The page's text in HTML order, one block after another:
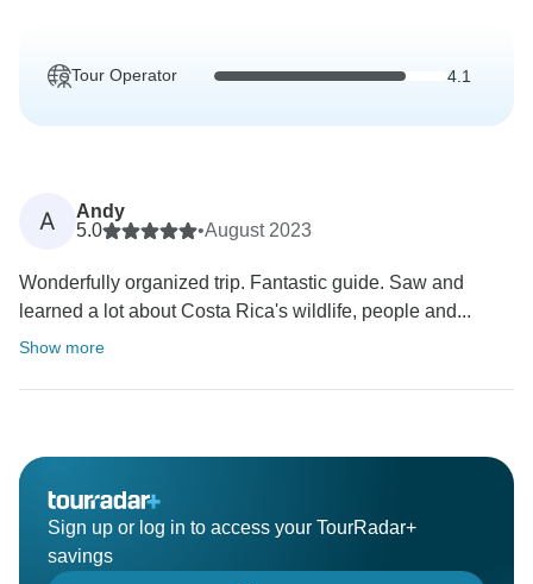
Tour Operator 4.1
A
Andy
5.0
•August 2023
Wonderfully organized trip. Fantastic guide. Saw and
learned a lot about Costa Rica's wildlife, people and...
Show more
Sign up or log in to access your TourRadar+
savings